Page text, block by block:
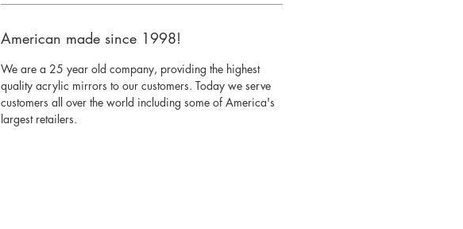
American made since 1998!
We are a 25 year old company, providing the highest
quality acrylic mirrors to our customers. Today we serve
customers all over the world including some of America's
largest retailers.